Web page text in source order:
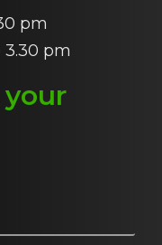
pm
3.30 pm
your